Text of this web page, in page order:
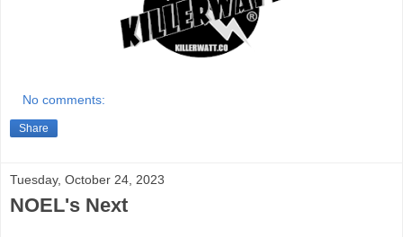
No comments:
Share
Tuesday, October 24, 2023
NOEL's Next